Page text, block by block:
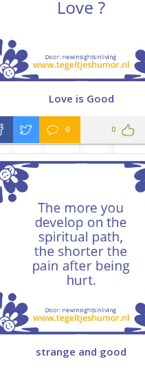
Love is Good
0 0
strange and good